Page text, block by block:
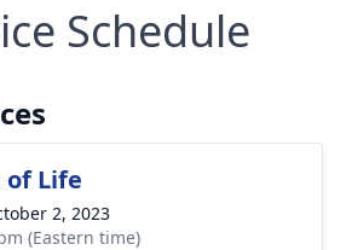
Schedule
Life
2, 2023
(Eastern time)